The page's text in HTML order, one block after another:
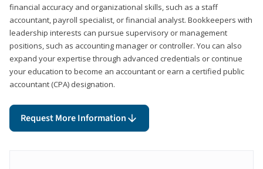
financial accuracy and organizational skills, such as a staff
accountant, payroll specialist, or financial analyst. Bookkeepers with
leadership interests can pursue supervisory or management
positions, such as accounting manager or controller. You can also
expand your expertise through advanced credentials or continue
your education to become an accountant or earn a certified public
accountant (CPA) designation.
Request More Information